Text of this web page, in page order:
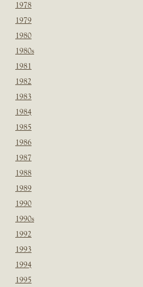
1978
1979
1980
1980s
1981
1982
1983
1984
1985
1986
1987
1988
1989
1990
1990s
1992
1993
1994
1995